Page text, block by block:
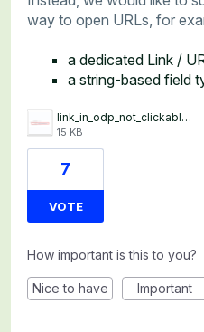
way to open URLs, for
a dedicated Link /
a string-based field
link_in_odp_not_clickable.png
15 KB
7
VOTE
How important is this to you?
Nice to have Important